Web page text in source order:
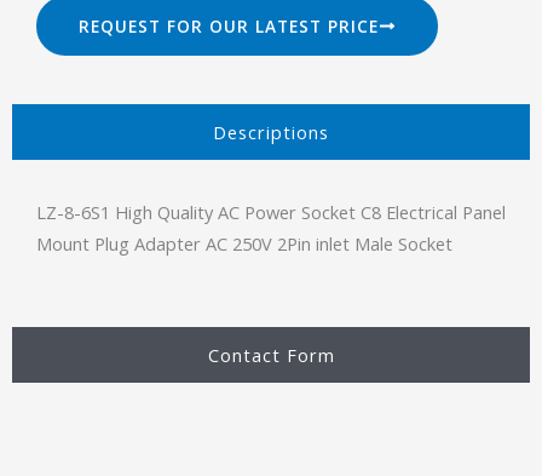
REQUEST FOR OUR LATEST PRICE
Descriptions​
Contact Form
LZ-8-6S1 High Quality AC Power Socket C8 Electrical Panel
Mount Plug Adapter AC 250V 2Pin inlet Male Socket